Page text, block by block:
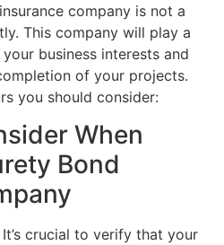
company is not a
This company will play a
business interests and
of your projects.
you should consider:
When
Bond
It’s crucial to verify that your